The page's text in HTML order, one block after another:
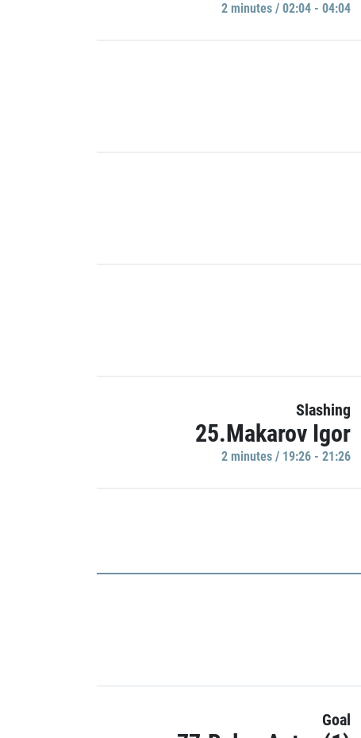
2 minutes / 02:04 - 04:04
Slashing
25.Makarov Igor
2 minutes / 19:26 - 21:26
Goal